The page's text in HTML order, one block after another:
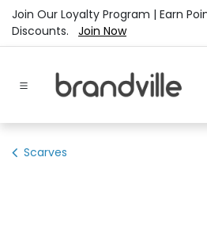
Skip to Content
Join Our Loyalty Program | Earn
Discounts. Join Now
Scarves